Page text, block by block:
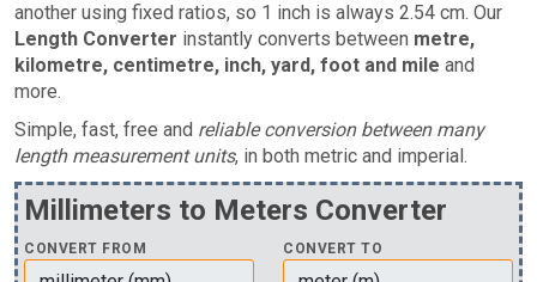
another using fixed ratios, so 1 inch is always 2.54 cm. Our
Length Converter instantly converts between metre,
kilometre, centimetre, inch, yard, foot and mile and
more.
Simple, fast, free and reliable conversion between many
length measurement units, in both metric and imperial.
Millimeters to Meters Converter
CONVERT FROM CONVERT TO